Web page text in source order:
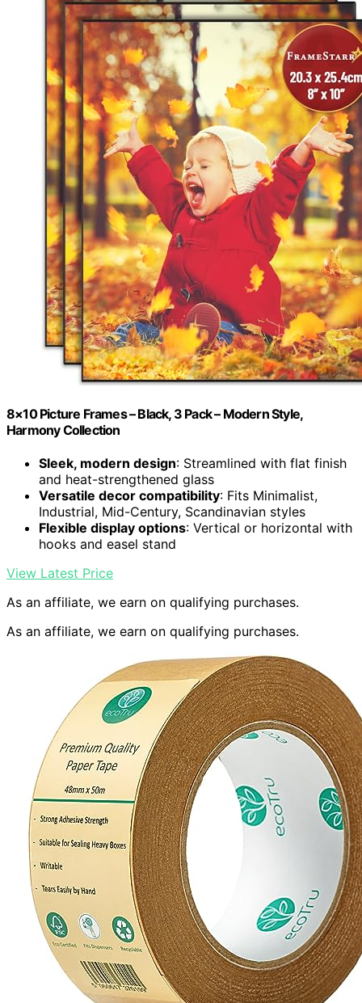
8×10 Picture Frames – Black, 3 Pack – Modern Style,
Harmony Collection
Sleek, modern design: Streamlined with flat finish
and heat-strengthened glass
Versatile decor compatibility: Fits Minimalist,
Industrial, Mid-Century, Scandinavian styles
Flexible display options: Vertical or horizontal with
hooks and easel stand
View Latest Price
As an affiliate, we earn on qualifying purchases.
As an affiliate, we earn on qualifying purchases.